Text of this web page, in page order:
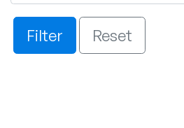
Filter Reset